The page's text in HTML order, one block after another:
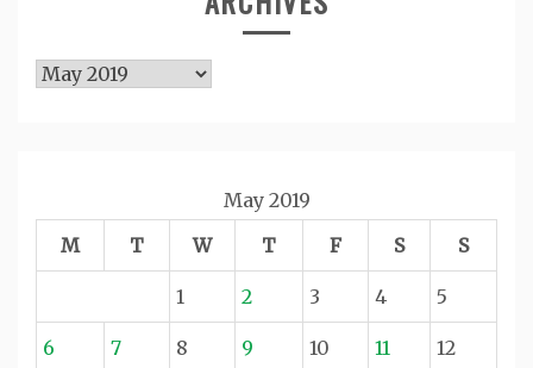
Archives
May 2019
M
T W T F S S
1 2 3 4 5
6 7 8 9 10 11 12